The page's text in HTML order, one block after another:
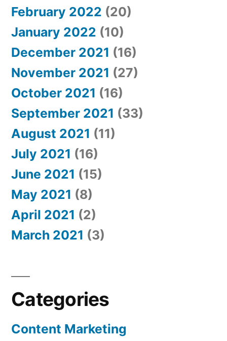
February 2022 (20)
January 2022 (10)
December 2021 (16)
November 2021 (27)
October 2021 (16)
September 2021 (33)
August 2021 (11)
July 2021 (16)
June 2021 (15)
May 2021 (8)
April 2021 (2)
March 2021 (3)
Categories
Content Marketing